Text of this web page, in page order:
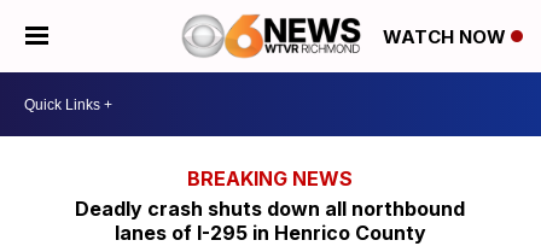
WATCH NOW
Deadly crash shuts down all northbound
lanes of I-295 in Henrico County